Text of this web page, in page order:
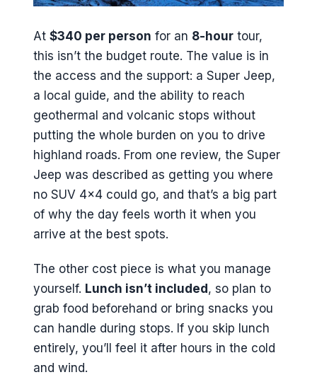
At $340 per person for an 8-hour tour,
this isn’t the budget route. The value is in
the access and the support: a Super Jeep,
a local guide, and the ability to reach
geothermal and volcanic stops without
putting the whole burden on you to drive
highland roads. From one review, the Super
Jeep was described as getting you where
no SUV 4×4 could go, and that’s a big part
of why the day feels worth it when you
arrive at the best spots.
The other cost piece is what you manage
yourself. Lunch isn’t included, so plan to
grab food beforehand or bring snacks you
can handle during stops. If you skip lunch
entirely, you’ll feel it after hours in the cold
and wind.